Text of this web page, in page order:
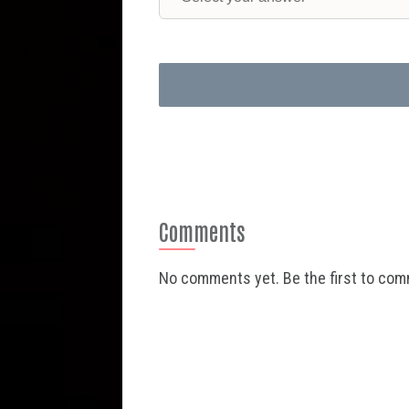
Comments
No comments yet. Be the first to